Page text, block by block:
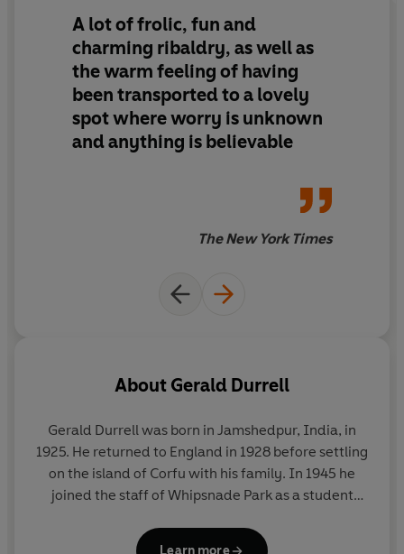
A lot of frolic, fun and
charming ribaldry, as well as
the warm feeling of having
been transported to a lovely
spot where worry is unknown
and anything is believable
The New York Times
About Gerald Durrell
Gerald Durrell was born in Jamshedpur, India, in
1925. He returned to England in 1928 before settling
on the island of Corfu with his family. In 1945 he
joined the staff of Whipsnade Park as a student
expedition to the Cameroons. He later undertook
Learn more